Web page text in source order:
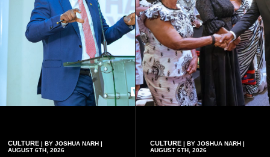
CULTURE | BY JOSHUA NARH |
AUGUST 6TH, 2026
CULTURE| BY JOSHUA NARH |
AUGUST 6TH, 2026